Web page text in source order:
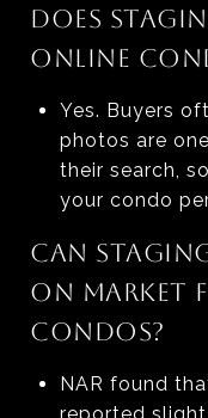
DOES
ONLINE
Yes. Buyers
photos are
their search,
your condo
CAN
ON MARKET
CONDOS?
NAR found